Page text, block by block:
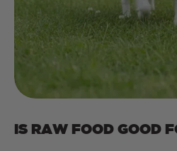
IS RAW FOOD GOOD